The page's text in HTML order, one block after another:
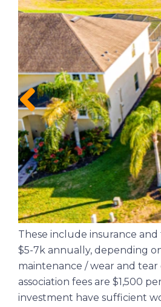
These include insurance
$5-7k annually, depending
maintenance / wear and
association fees are $1,500
investment have sufficient